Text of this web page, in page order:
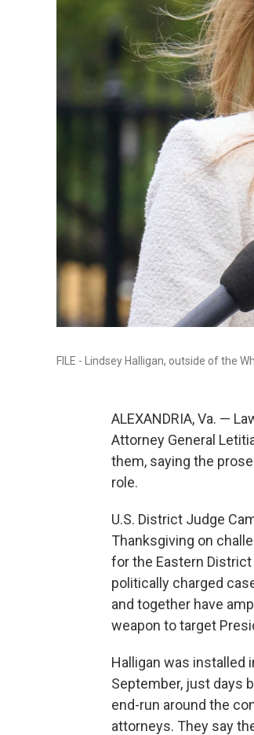
FILE - Lindsey Halligan, outside of the
ALEXANDRIA, Va. —
Attorney General
them, saying the
role.
U.S. District Judge
Thanksgiving on
for the Eastern
politically charged
and together have
weapon to target
Halligan was installed
September, just days
end-run around the
attorneys. They say